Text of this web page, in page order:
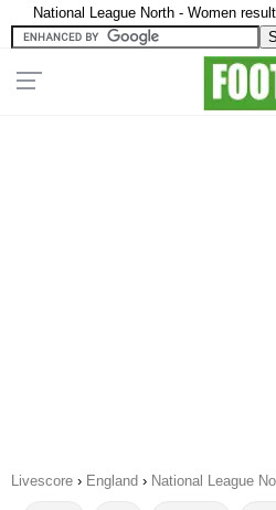
National League North - Women
Livescore › England › National League